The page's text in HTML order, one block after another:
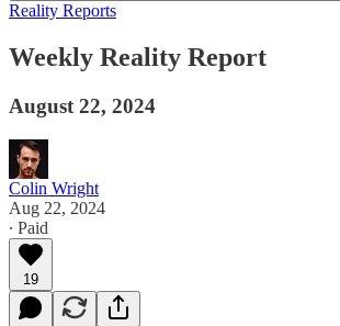
Reality Reports
Weekly Reality Report
August 22, 2024
Colin Wright
Aug 22, 2024
∙ Paid
19